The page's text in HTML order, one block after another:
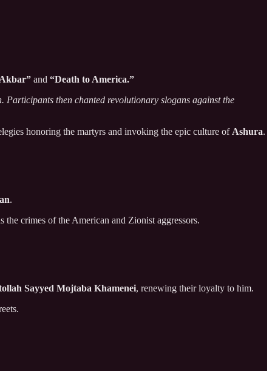
and “Death to America.”
Participants then chanted revolutionary slogans against the
honoring the martyrs and invoking the epic culture of Ashura.
.
the crimes of the American and Zionist aggressors.
Sayyed Mojtaba Khamenei, renewing their loyalty to him.